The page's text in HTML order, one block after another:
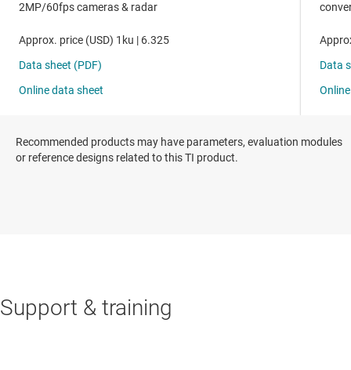
Recommended products may have parameters, evaluation modules
or reference designs related to this TI product.
Support & training